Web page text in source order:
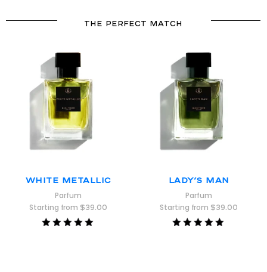
THE PERFECT MATCH
White Metallic
Parfum
Starting from$39.00
Lady’s Man
Parfum
Starting from$39.00